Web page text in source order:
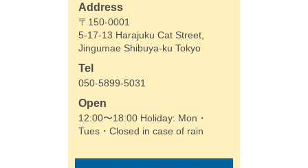
Address
〒150-0001
5-17-13 Harajuku Cat Street,
Jingumae Shibuya-ku Tokyo
Tel
050-5899-5031
Open
12:00〜18:00 Holiday: Mon・
Tues・Closed in case of rain